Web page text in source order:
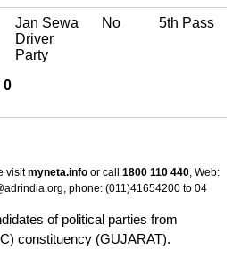
Jan Sewa
Driver
Party
No 5th Pass
0
visitmyneta.info or call 1800 110 440, Web:
phone: (011)41654200 to 04
of political parties from
constituency (GUJARAT).